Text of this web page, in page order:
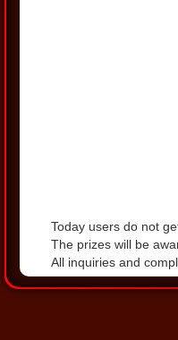
Today users do not
The prizes will be
All inquiries and